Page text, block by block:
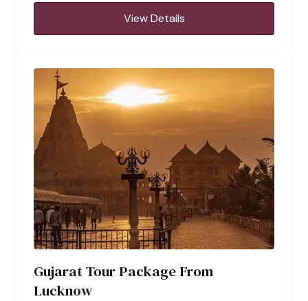
View Details
Gujarat Tour Package From
Lucknow